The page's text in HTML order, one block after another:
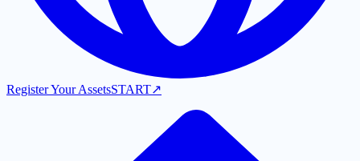
Register Your AssetsSTART↗